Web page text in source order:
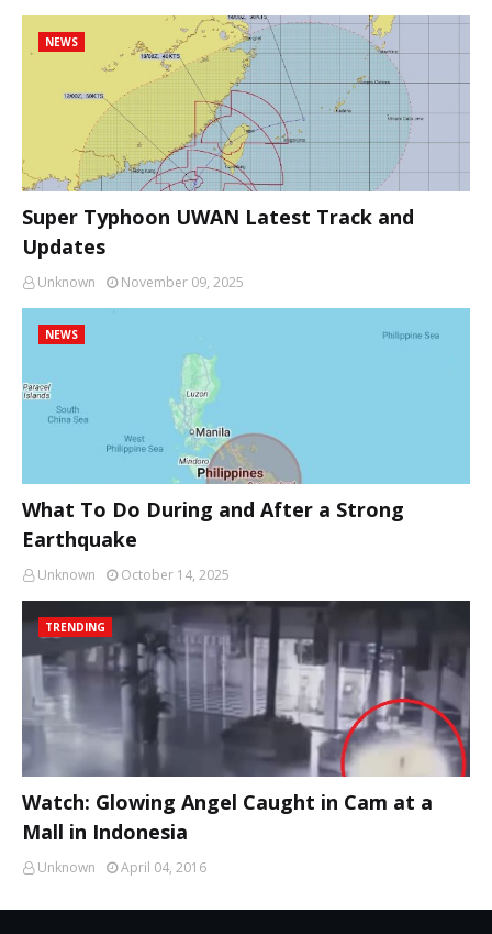
NEWS
Super Typhoon UWAN Latest Track and
Updates
Unknown November 09, 2025
NEWS
What To Do During and After a Strong
Earthquake
Unknown October 14, 2025
TRENDING
Watch: Glowing Angel Caught in Cam at a
Mall in Indonesia
Unknown April 04, 2016